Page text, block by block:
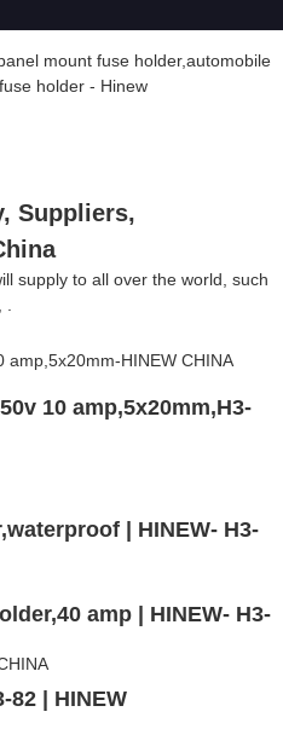
Suppliers,
supply to all over the world, such
10 amp,5x20mm,H3-
| HINEW- H3-
amp | HINEW- H3-
82 | HINEW